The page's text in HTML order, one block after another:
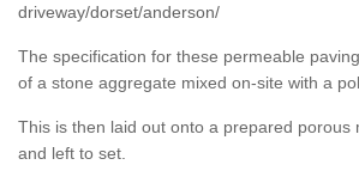
driveway/dorset/anderson/
The specification for these permeable
of a stone aggregate mixed on-site with a
This is then laid out onto a prepared porous
and left to set.